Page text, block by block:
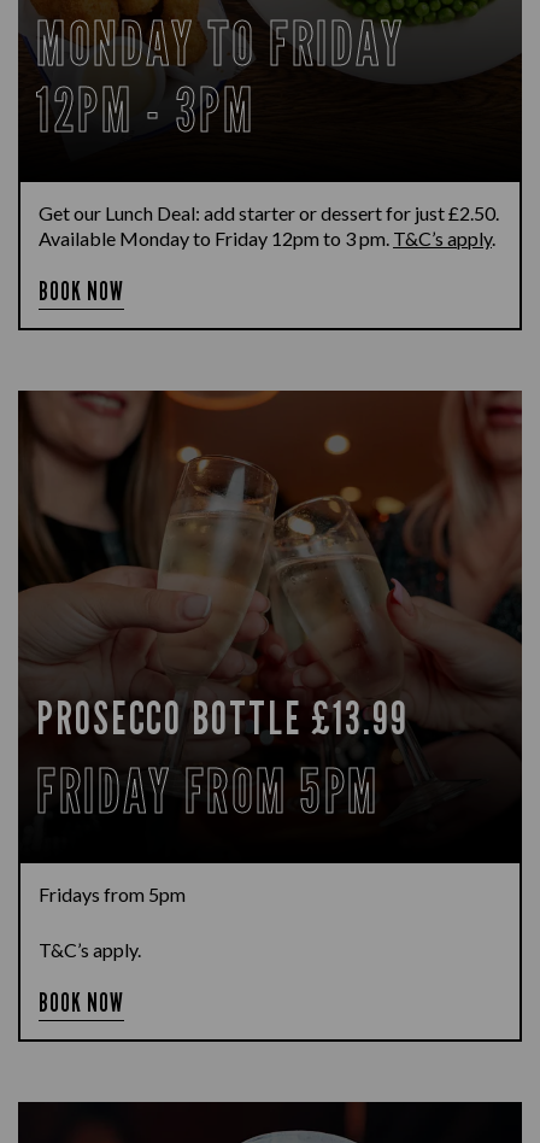
MONDAY TO FRIDAY
12PM - 3PM
Get our Lunch Deal: add starter or dessert for just £2.50.
Available Monday to Friday 12pm to 3 pm. T&C’s apply.
BOOK NOW
PROSECCO BOTTLE £13.99
FRIDAY FROM 5PM
Fridays from 5pm
T&C’s apply.
BOOK NOW